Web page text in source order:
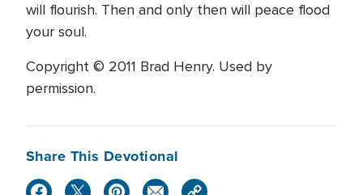
will flourish. Then and only then will peace flood
your soul.
Copyright © 2011 Brad Henry. Used by
permission.
Share This Devotional